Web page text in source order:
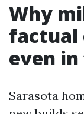
Why
factual
even in
Sarasota